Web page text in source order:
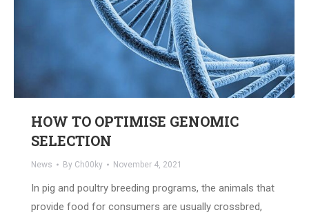
HOW TO OPTIMISE GENOMIC
SELECTION
News By Ch00ky November 4, 2021
In pig and poultry breeding programs, the animals that
provide food for consumers are usually crossbred,